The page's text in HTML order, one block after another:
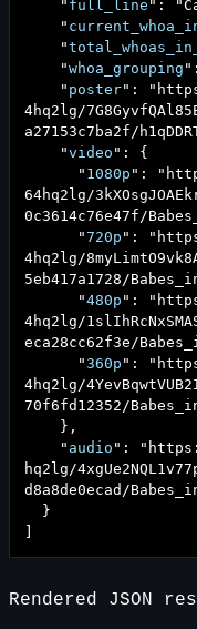
" full_line ": "
"
"
"whoa_grouping
" poster": "
4hq2lg/
a27153c7ba2f/
"video ": {
" 1080p ": "
64hq2lg/
0c3614c76e47f/
"720p ": "
4hq2lg/
5eb417a1728/
"480p ": "
4hq2lg/
eca28cc62f3e/
"360p ": "
4hq2lg/
70f6fd12352/
},
" audio ": "
hq2lg/
d8a8de0ecad/
}
]
Rendered JSON